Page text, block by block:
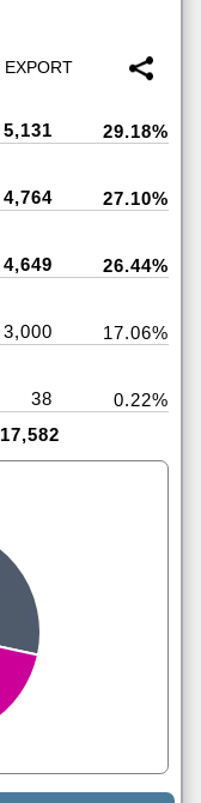
5,131 29.18%
4,764 27.10%
4,649 26.44%
3,000 17.06%
38
0.22%
17,582